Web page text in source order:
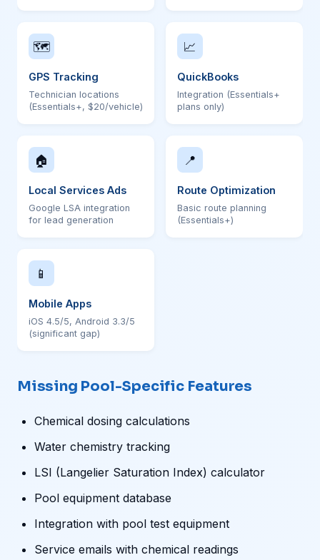
🗺
GPS Tracking
Technician locations
(Essentials+, $20/vehicle)
📈
QuickBooks
Integration (Essentials+
plans only)
🏠
Local Services Ads
Google LSA integration
for lead generation
📍
Route Optimization
Basic route planning
(Essentials+)
📱
Mobile Apps
iOS 4.5/5, Android 3.3/5
(significant gap)
Missing Pool-Specific Features
Chemical dosing calculations
Water chemistry tracking
LSI (Langelier Saturation Index) calculator
Pool equipment database
Integration with pool test equipment
Service emails with chemical readings